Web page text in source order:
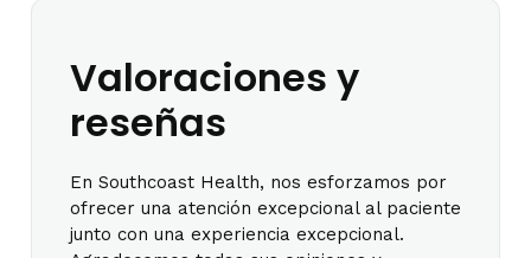
Valoraciones y
reseñas
En Southcoast Health, nos esforzamos por
ofrecer una atención excepcional al paciente
junto con una experiencia excepcional.